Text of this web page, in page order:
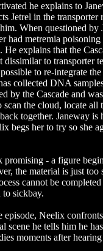
he explains to
Jetrel in the transporter
When questioned by
had metremia
He explains that the
dissimilar to transporter
to re-integrate
collected DNA
by the Cascade and
scan the cloud, locate all
together. Janeway
begs her to try so she
promising - a figure
the material is just too
cannot be
to sickbay.
episode, Neelix
scene he tells him he
moments after